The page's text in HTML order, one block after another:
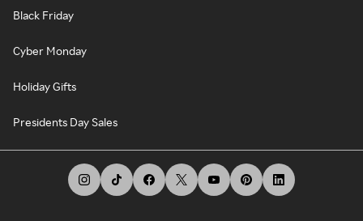
Black Friday
Cyber Monday
Holiday Gifts
Presidents Day Sales